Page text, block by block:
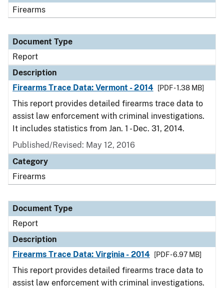
Firearms
Document Type
Report
Description
Firearms Trace Data: Vermont - 2014
[PDF - 1.38 MB]
This report provides detailed firearms trace data to
assist law enforcement with criminal investigations.
It includes statistics from Jan. 1 - Dec. 31, 2014.
Published/Revised: May 12, 2016
Category
Firearms
Document Type
Report
Description
Firearms Trace Data: Virginia - 2014
[PDF - 6.97 MB]
This report provides detailed firearms trace data to
assist law enforcement with criminal investigations.